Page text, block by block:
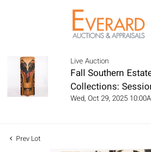
Live Auction
Fall Southern
Collections:
Wed, Oct 29, 2025
Prev Lot